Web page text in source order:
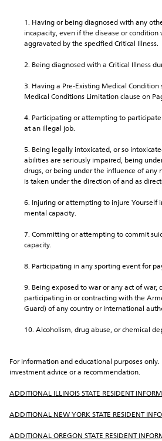
Having or being diagnosed with any
incapacity, even if the disease or condition
aggravated by the specified Critical Illness.
Being diagnosed with a Critical Illness
Having a Pre-Existing Medical Condition
Medical Conditions Limitation clause on
Participating or attempting to
at an illegal job.
Being legally intoxicated, or so
abilities are seriously impaired, being
drugs, or being under the influence of any
is taken under the direction of and as
Injuring or attempting to injure Yourself
mental capacity.
Committing or attempting to commit
capacity.
Participating in any sporting event for
Being exposed to war or any act of war,
participating in or contracting with the
Guard) of any country or international
Alcoholism, drug abuse, or chemical
For information and educational purposes only.
investment advice or a recommendation.
ADDITIONAL ILLINOIS STATE RESIDENT
ADDITIONAL NEW YORK STATE RESIDENT
ADDITIONAL OREGON STATE RESIDENT